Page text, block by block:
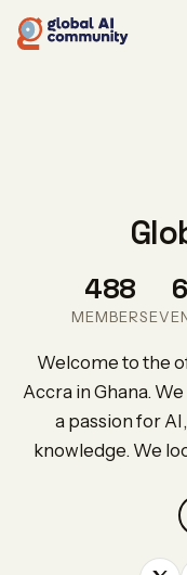
488
MEMBERS
6
Welcome to the
Accra in Ghana.
a passion for
knowledge. We